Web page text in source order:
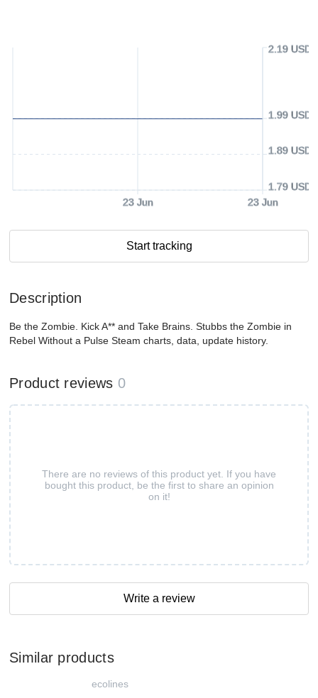
23 Jun 23 Jun
1.79 USD
1.89 USD
1.99 USD
2.19 USD
Start tracking
Description
Be the Zombie. Kick A** and Take Brains. Stubbs the Zombie in
Rebel Without a Pulse Steam charts, data, update history.
Product reviews 0
There are no reviews of this product yet. If you have
bought this product, be the first to share an opinion
on it!
Write a review
Similar products
ecolines